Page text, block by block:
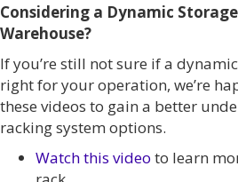
Considering a Dynamic
Warehouse?
If you’re still not sure if a
right for your operation, we’re
these videos to gain a better
racking system options.
Watch this video to learn